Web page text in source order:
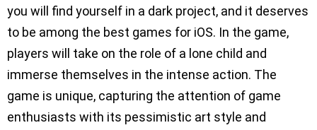
you will find yourself in a dark project, and it deserves
to be among the best games for iOS. In the game,
players will take on the role of a lone child and
immerse themselves in the intense action. The
game is unique, capturing the attention of game
enthusiasts with its pessimistic art style and